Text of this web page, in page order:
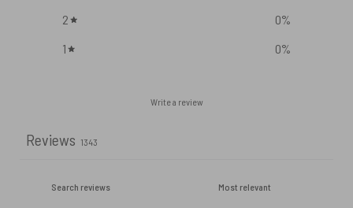
2
0%
1
0%
Write a review
Reviews 1343